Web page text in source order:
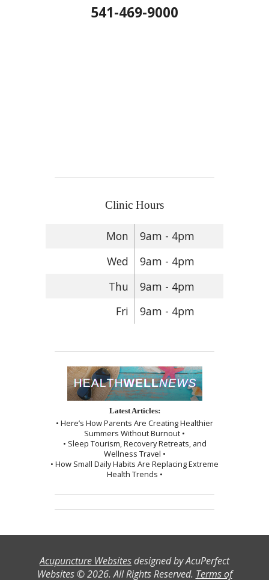
541-469-9000
Clinic Hours
Mon
9am - 4pm
Wed
9am - 4pm
Thu
9am - 4pm
Fri
9am - 4pm
Latest Articles:
• Here’s How Parents Are Creating Healthier
Summers Without Burnout •
• Sleep Tourism, Recovery Retreats, and
Wellness Travel •
• How Small Daily Habits Are Replacing Extreme
Health Trends •
Acupuncture Websitesdesigned by AcuPerfect
Websites © 2026. All Rights Reserved. Terms of